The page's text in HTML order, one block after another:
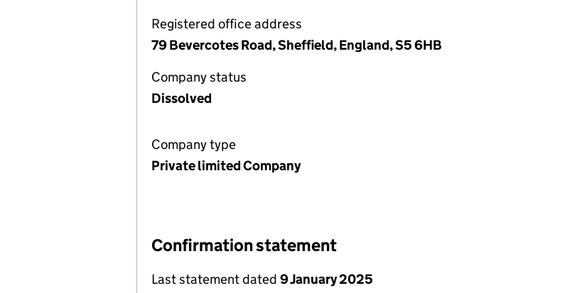
Registered office address
79 Bevercotes Road, Sheffield, England, S5 6HB
Company status
Dissolved
Company type
Private limited Company
Confirmation statement
Last statement dated 9 January 2025